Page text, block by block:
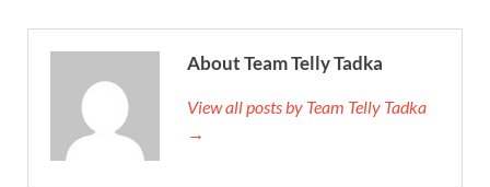
About Team Telly Tadka
View all posts by Team Telly Tadka
→